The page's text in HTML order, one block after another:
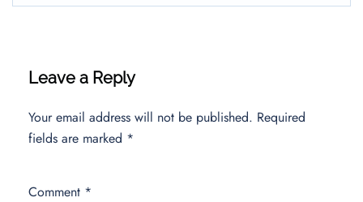
Leave a Reply
Your email address will not be published. Required
fields are marked *
Comment *